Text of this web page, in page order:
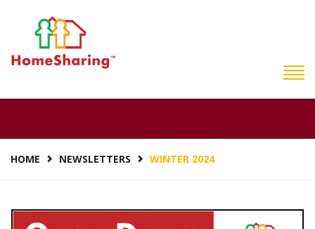
WINTER 2024
HOME NEWSLETTERS WINTER 2024